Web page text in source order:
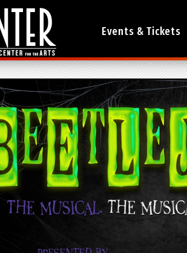
Events & Tickets